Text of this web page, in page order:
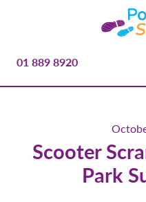
01 889 8920
Scooter
Park